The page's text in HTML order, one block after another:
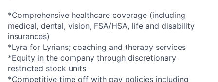
*Comprehensive healthcare coverage (including
medical, dental, vision, FSA/HSA, life and disability
insurances)
*Lyra for Lyrians; coaching and therapy services
*Equity in the company through discretionary
restricted stock units
*Competitive time off with pay policies including